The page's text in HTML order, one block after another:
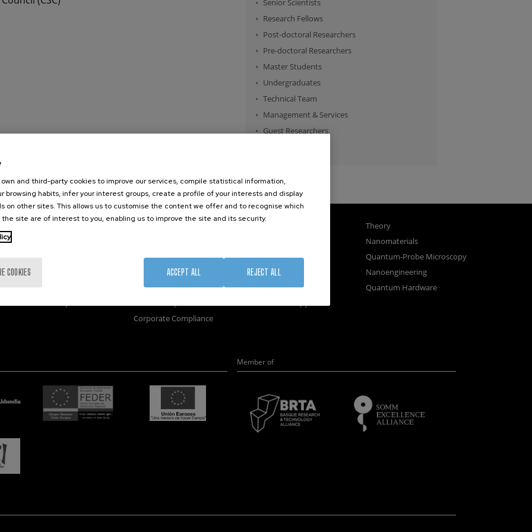
Senior Scientists
Research Fellows
Post-doctoral Researchers
Pre-doctoral Researchers
Master Students
Undergraduates
Technical Team
Management & Services
Guest Researchers
TechTransfer
Society
External services
Seminars
Newsroom
Corporate Compliance
Nanomagnetism
Self Assembly
Nanobiosystems
Nanodevices
Theory
Nanomaterials
Quantum-Probe Microscopy
Nanoengineering
Quantum Hardware
Member of
own and third-party cookies to improve our services, compile statistical information,
browsing habits, infer your interest groups, create a profile of your interests and display
on other sites. This allows us to customise the content we offer and to recognise which
site are of interest to you, enabling us to improve the site and its security.
COOKIES REJECT ALL
ACCEPT ALL